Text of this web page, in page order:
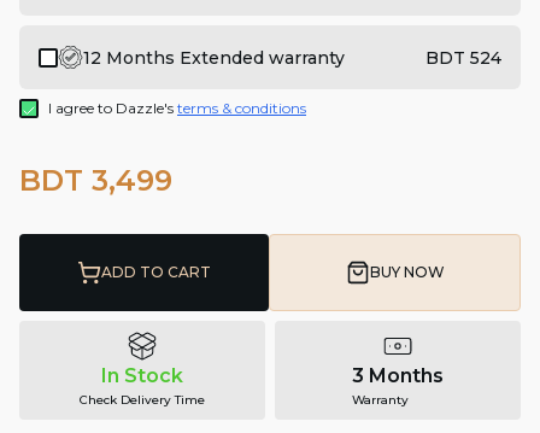
12 Months Extended warranty BDT 524
I agree to Dazzle's terms & conditions
BDT 3,499
ADD TO CART BUY NOW
In Stock
Check Delivery Time
3 Months
Warranty